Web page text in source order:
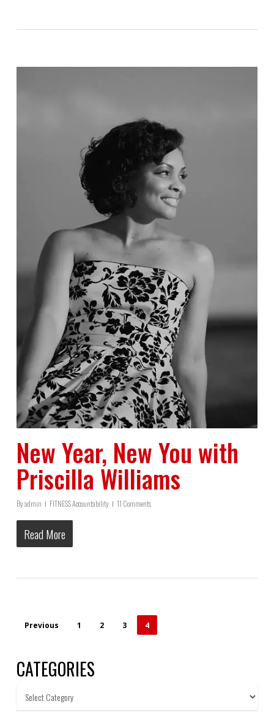
New Year, New You with
Priscilla Williams
Byadmin FITNESS Accountability 11 Comments
Read More
Previous 1 2 3 4
CATEGORIES
Categories